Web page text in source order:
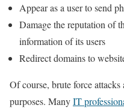
Appear as a user to send
Damage the reputation of
information of its users
Redirect domains to
Of course, brute force
purposes. ManyIT